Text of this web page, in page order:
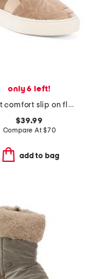
only 6 left!
swift comfort slip on flats
$39.99
Compare At$70
add to bag